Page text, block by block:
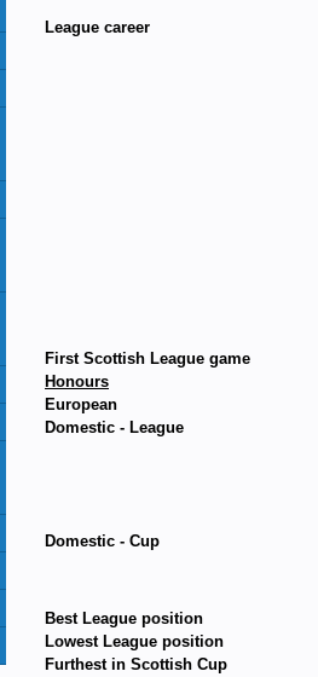
League career
First Scottish League game
Honours
European
Domestic - League
Domestic - Cup
Best League position
Lowest League position
Furthest in Scottish Cup